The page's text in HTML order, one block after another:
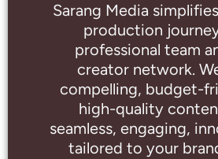
Sarang Media
production
professional team
creator network.
compelling, budget-
high-quality
seamless, engaging,
tailored to your